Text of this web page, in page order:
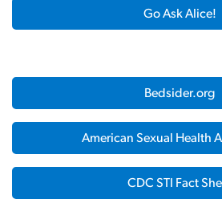
Go Ask Alice!
Bedsider.org
American Sexual Health
CDC STI Fact